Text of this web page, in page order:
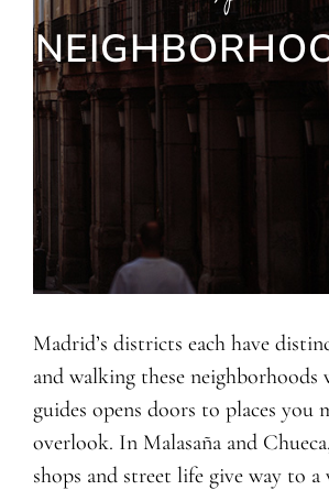
Madrid’s districts each have
and walking these neighborhoods
guides opens doors to places you
overlook. In Malasaña and
shops and street life give way to